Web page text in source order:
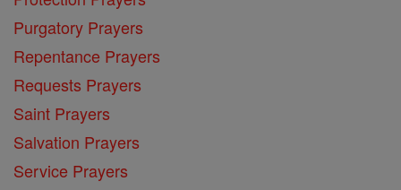
Purgatory Prayers
Repentance Prayers
Requests Prayers
Saint Prayers
Salvation Prayers
Service Prayers